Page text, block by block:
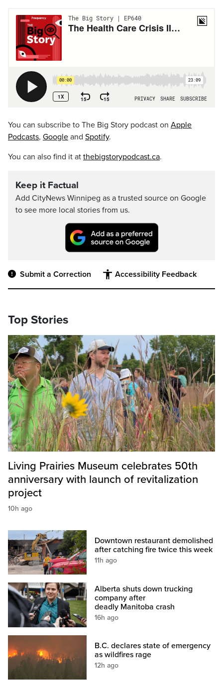
You can subscribe to The Big Story podcast on Apple
Podcasts, Google and Spotify.
You can also find it at thebigstorypodcast.ca.
Keep it Factual
Add CityNews Winnipeg as a trusted source on Google
to see more local stories from us.
Submit a Correction Accessibility Feedback
Top Stories
Living Prairies Museum celebrates 50th
anniversary with launch of revitalization
project
10h ago
Downtown restaurant demolished
after catching fire twice this week
11h ago
Alberta shuts down trucking
company after
deadly Manitoba crash
16h ago
B.C. declares state of emergency
as wildfires rage
12h ago